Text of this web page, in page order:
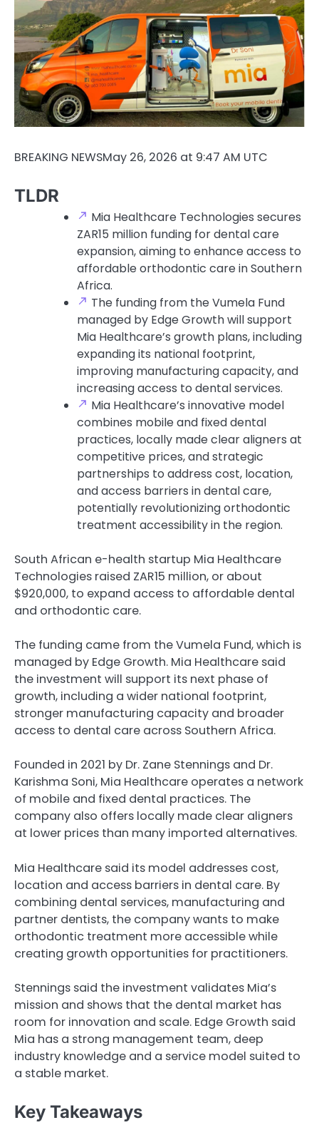
BREAKING NEWSMay 26, 2026 at 9:47 AM UTC
TLDR
Mia Healthcare Technologies secures
ZAR15 million funding for dental care
expansion, aiming to enhance access to
affordable orthodontic care in Southern
Africa.
The funding from the Vumela Fund
managed by Edge Growth will support
Mia Healthcare’s growth plans, including
expanding its national footprint,
improving manufacturing capacity, and
increasing access to dental services.
Mia Healthcare’s innovative model
combines mobile and fixed dental
practices, locally made clear aligners at
competitive prices, and strategic
partnerships to address cost, location,
and access barriers in dental care,
potentially revolutionizing orthodontic
treatment accessibility in the region.
South African e-health startup Mia Healthcare
Technologies raised ZAR15 million, or about
$920,000, to expand access to affordable dental
and orthodontic care.
The funding came from the Vumela Fund, which is
managed by Edge Growth. Mia Healthcare said
the investment will support its next phase of
growth, including a wider national footprint,
stronger manufacturing capacity and broader
access to dental care across Southern Africa.
Founded in 2021 by Dr. Zane Stennings and Dr.
Karishma Soni, Mia Healthcare operates a network
of mobile and fixed dental practices. The
company also offers locally made clear aligners
at lower prices than many imported alternatives.
Mia Healthcare said its model addresses cost,
location and access barriers in dental care. By
combining dental services, manufacturing and
partner dentists, the company wants to make
orthodontic treatment more accessible while
creating growth opportunities for practitioners.
Stennings said the investment validates Mia’s
mission and shows that the dental market has
room for innovation and scale. Edge Growth said
Mia has a strong management team, deep
industry knowledge and a service model suited to
a stable market.
Key Takeaways